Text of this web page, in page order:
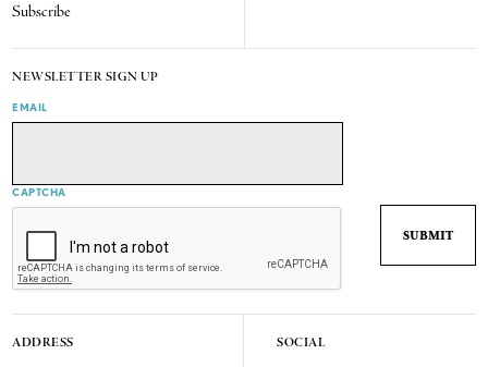
Subscribe
NEWSLETTER SIGN UP
EMAIL
CAPTCHA
ADDRESS SOCIAL